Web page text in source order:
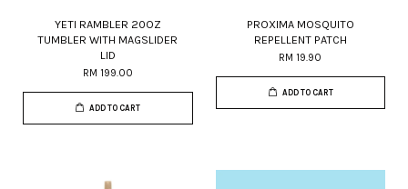
YETI RAMBLER 20OZ
TUMBLER WITH MAGSLIDER
LID
RM 199.00
ADD TO CART
PROXIMA MOSQUITO
REPELLENT PATCH
RM 19.90
ADD TO CART